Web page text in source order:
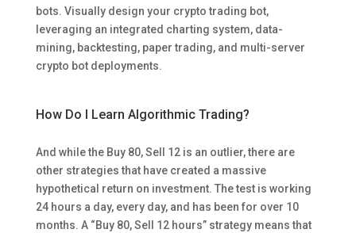
bots. Visually design your crypto trading bot,
leveraging an integrated charting system, data-
mining, backtesting, paper trading, and multi-server
crypto bot deployments.
How Do I Learn Algorithmic Trading?
And while the Buy 80, Sell 12 is an outlier, there are
other strategies that have created a massive
hypothetical return on investment. The test is working
24 hours a day, every day, and has been for over 10
months. A “Buy 80, Sell 12 hours” strategy means that